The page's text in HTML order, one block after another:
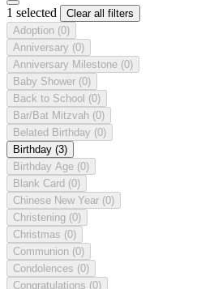
1 selected
Clear all filters
Adoption (0)
Anniversary (0)
Anniversary Milestone (0)
Baby Shower (0)
Back to School (0)
Bar/Bat Mitzvah (0)
Belated Birthday (0)
Birthday (3)
Birthday Age (0)
Blank Card (0)
Chinese New Year (0)
Christening (0)
Christmas (0)
Communion (0)
Condolences (0)
Congratulations (0)